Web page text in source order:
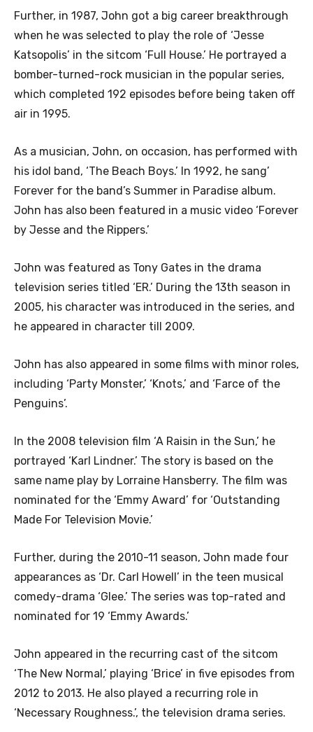
Further, in 1987, John got a big career breakthrough
when he was selected to play the role of ‘Jesse
Katsopolis’ in the sitcom ‘Full House.’ He portrayed a
bomber-turned-rock musician in the popular series,
which completed 192 episodes before being taken off
air in 1995.
As a musician, John, on occasion, has performed with
his idol band, ‘The Beach Boys.’ In 1992, he sang’
Forever for the band’s Summer in Paradise album.
John has also been featured in a music video ‘Forever
by Jesse and the Rippers.’
John was featured as Tony Gates in the drama
television series titled ‘ER.’ During the 13th season in
2005, his character was introduced in the series, and
he appeared in character till 2009.
John has also appeared in some films with minor roles,
including ‘Party Monster,’ ‘Knots,’ and ‘Farce of the
Penguins’.
In the 2008 television film ‘A Raisin in the Sun,’ he
portrayed ‘Karl Lindner.’ The story is based on the
same name play by Lorraine Hansberry. The film was
nominated for the ‘Emmy Award’ for ‘Outstanding
Made For Television Movie.’
Further, during the 2010-11 season, John made four
appearances as ‘Dr. Carl Howell’ in the teen musical
comedy-drama ‘Glee.’ The series was top-rated and
nominated for 19 ‘Emmy Awards.’
John appeared in the recurring cast of the sitcom
‘The New Normal,’ playing ‘Brice’ in five episodes from
2012 to 2013. He also played a recurring role in
‘Necessary Roughness.’, the television drama series.